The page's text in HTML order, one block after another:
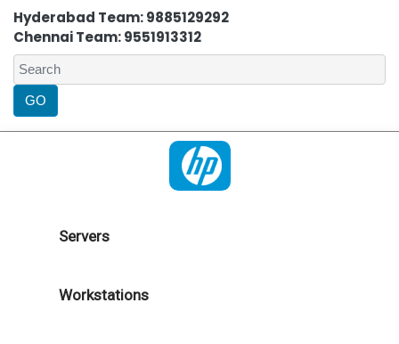
Hyderabad Team: 9885129292
Chennai Team: 9551913312
Servers
Workstations